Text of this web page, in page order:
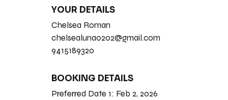
YOUR DETAILS
Chelsea Roman
chelsealuna0202@gmail.com
9415189320
BOOKING DETAILS
Preferred Date 1: Feb 2, 2026